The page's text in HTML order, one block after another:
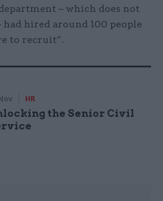
– which does not
hired around 100 people
to recruit”.
HR
the Senior Civil